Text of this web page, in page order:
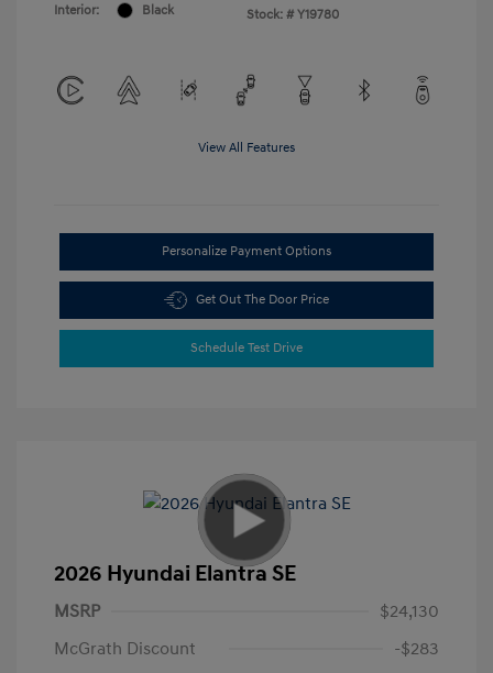
Interior:
Black
Stock: # Y19780
View All Features
Personalize Payment Options
Get Out The Door Price
Schedule Test Drive
2026 Hyundai Elantra SE
MSRP
$24,130
McGrath Discount
-$283